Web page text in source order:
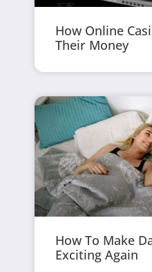
How Online
Their Money
How To Make
Exciting Again